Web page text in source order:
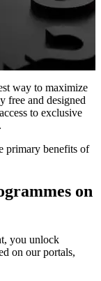
way to maximize
free and designed
to exclusive
primary benefits of
on
you unlock
on our portals,